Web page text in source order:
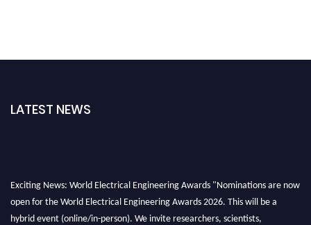
LATEST NEWS